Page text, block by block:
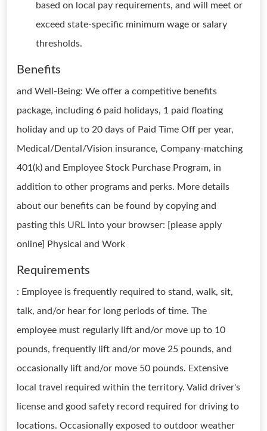
based on local pay requirements, and will meet or
exceed state-specific minimum wage or salary
thresholds.
Benefits
and Well-Being: We offer a competitive benefits
package, including 6 paid holidays, 1 paid floating
holiday and up to 20 days of Paid Time Off per year,
Medical/Dental/Vision insurance, Company-matching
401(k) and Employee Stock Purchase Program, in
addition to other programs and perks. More details
about our benefits can be found by copying and
pasting this URL into your browser: [please apply
online] Physical and Work
Requirements
: Employee is frequently required to stand, walk, sit,
talk, and/or hear for long periods of time. The
employee must regularly lift and/or move up to 10
pounds, frequently lift and/or move 25 pounds, and
occasionally lift and/or move 50 pounds. Extensive
local travel required within the territory. Valid driver's
license and good safety record required for driving to
locations. Occasionally exposed to outdoor weather